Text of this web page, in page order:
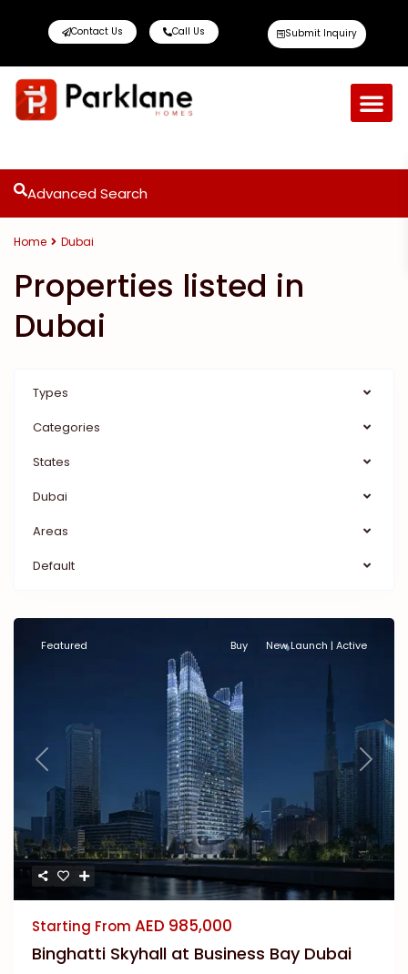
Contact Us Call Us Submit Inquiry
Advanced Search
Home Dubai
Properties listed in
Dubai
Types
Categories
States
Dubai
Areas
Default
Previous Next
Featured Buy New Launch | Active
Starting From AED 985,000
Binghatti Skyhall at Business Bay Dubai